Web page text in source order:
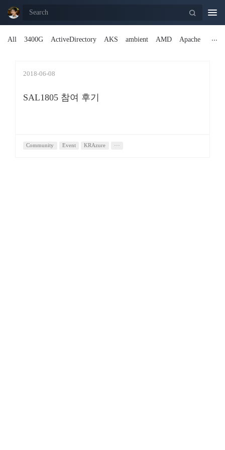
All
3400G ActiveDirectory AKS ambient AMD Apache
2018-06-08
SAL1805 참여 후기
Community Event KRAzure ···